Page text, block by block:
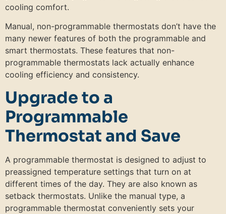
cooling comfort.
Manual, non-programmable thermostats don’t have the
many newer features of both the programmable and
smart thermostats. These features that non-
programmable thermostats lack actually enhance
cooling efficiency and consistency.
Upgrade to a
Programmable
Thermostat and Save
A programmable thermostat is designed to adjust to
preassigned temperature settings that turn on at
different times of the day. They are also known as
setback thermostats. Unlike the manual type, a
programmable thermostat conveniently sets your